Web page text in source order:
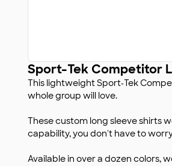
Sport-Tek Competitor
This lightweight Sport‑Tek
whole group will love.
These custom long sleeve shirts
capability, you don't have to
Available in over a dozen colors,